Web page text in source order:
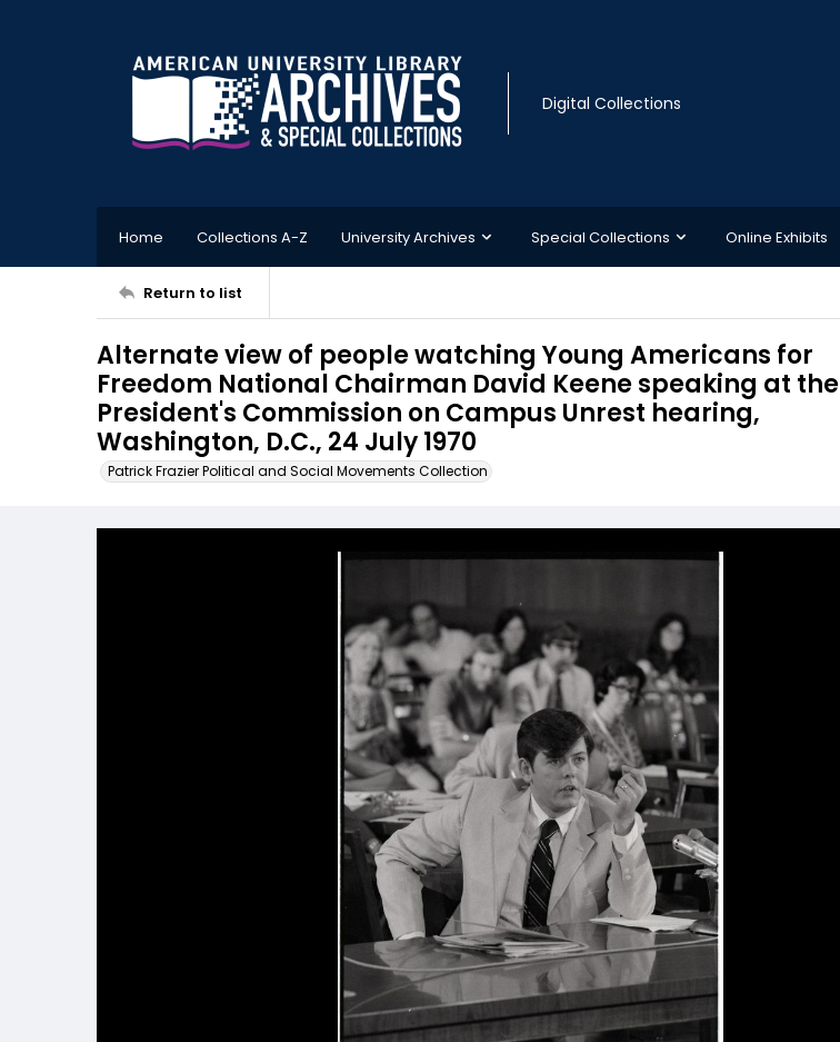
Digital Collections
Home Collections A-Z University Archives Special Collections Online Exhibits
Return to list
Alternate view of people watching Young Americans for
Freedom National Chairman David Keene speaking at the
President's Commission on Campus Unrest hearing,
Washington, D.C., 24 July 1970
Patrick Frazier Political and Social Movements Collection